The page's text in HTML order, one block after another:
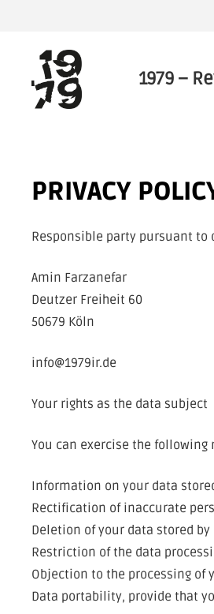
1979 –
PRIVACY
Responsible party pursuant to
Amin Farzanefar
Deutzer Freiheit 60
50679 Köln
info@1979ir.de
Your rights as the data subject
You can exercise the
Information on your data
Rectification of inaccurate
Deletion of your data stored by
Restriction of the data
Objection to the processing of
Data portability, provide that